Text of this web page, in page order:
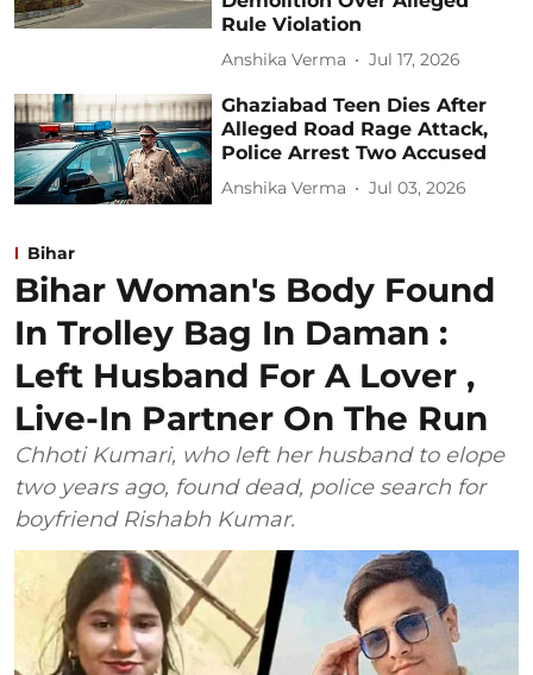
Rule Violation
Anshika Verma Jul 17, 2026
Ghaziabad Teen Dies After
Alleged Road Rage Attack,
Police Arrest Two Accused
Anshika Verma Jul 03, 2026
Bihar
Bihar Woman's Body Found
In Trolley Bag In Daman :
Left Husband For A Lover ,
Live-In Partner On The Run
Chhoti Kumari, who left her husband to elope
two years ago, found dead, police search for
boyfriend Rishabh Kumar.